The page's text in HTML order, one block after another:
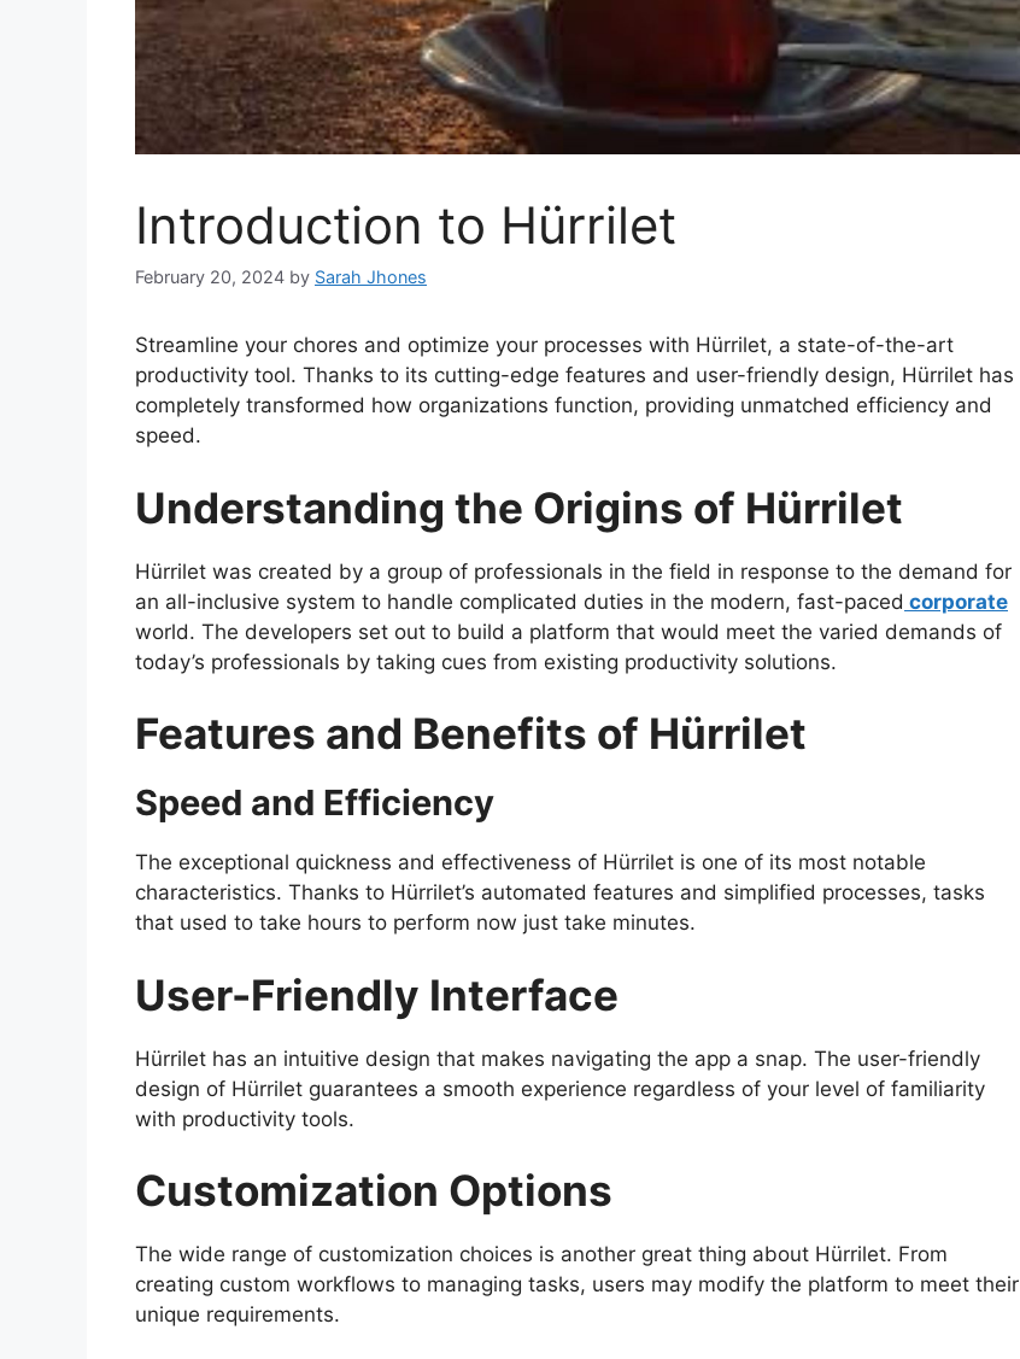
Introduction to Hürrilet
February 20, 2024 by Sarah Jhones
Streamline your chores and optimize your processes with Hürrilet, a state-of-the-art
productivity tool. Thanks to its cutting-edge features and user-friendly design, Hürrilet has
completely transformed how organizations function, providing unmatched efficiency and
speed.
Understanding the Origins of Hürrilet
Hürrilet was created by a group of professionals in the field in response to the demand for
an all-inclusive system to handle complicated duties in the modern, fast-paced corporate
world. The developers set out to build a platform that would meet the varied demands of
today’s professionals by taking cues from existing productivity solutions.
Features and Benefits of Hürrilet
Speed and Efficiency
The exceptional quickness and effectiveness of Hürrilet is one of its most notable
characteristics. Thanks to Hürrilet’s automated features and simplified processes, tasks
that used to take hours to perform now just take minutes.
User-Friendly Interface
Hürrilet has an intuitive design that makes navigating the app a snap. The user-friendly
design of Hürrilet guarantees a smooth experience regardless of your level of familiarity
with productivity tools.
Customization Options
The wide range of customization choices is another great thing about Hürrilet. From
creating custom workflows to managing tasks, users may modify the platform to meet their
unique requirements.